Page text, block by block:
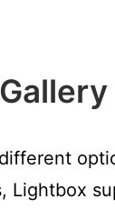
Lightbox